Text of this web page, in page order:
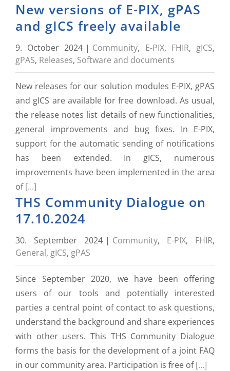
New versions of E-PIX, gPAS
and gICS freely available
9. October 2024 | Community, E-PIX, FHIR, gICS,
gPAS, Releases, Software and documents
New releases for our solution modules E-PIX, gPAS
and gICS are available for free download. As usual,
the release notes list details of new functionalities,
general improvements and bug fixes. In E-PIX,
support for the automatic sending of notifications
has been extended. In gICS, numerous
improvements have been implemented in the area
of[...]
THS Community Dialogue on
17.10.2024
30. September 2024 | Community, E-PIX, FHIR,
General, gICS, gPAS
Since September 2020, we have been offering
users of our tools and potentially interested
parties a central point of contact to ask questions,
understand the background and share experiences
with other users. This THS Community Dialogue
forms the basis for the development of a joint FAQ
in our community area. Participation is free of[...]